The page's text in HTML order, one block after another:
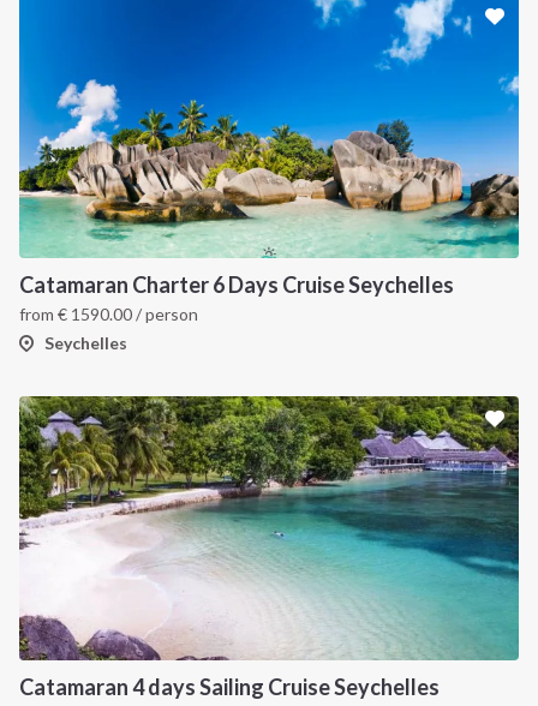
Catamaran Charter 6 Days Cruise Seychelles
from € 1590.00/ person
Seychelles
Catamaran 4 days Sailing Cruise Seychelles